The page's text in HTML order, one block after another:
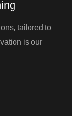
tailored to
is our